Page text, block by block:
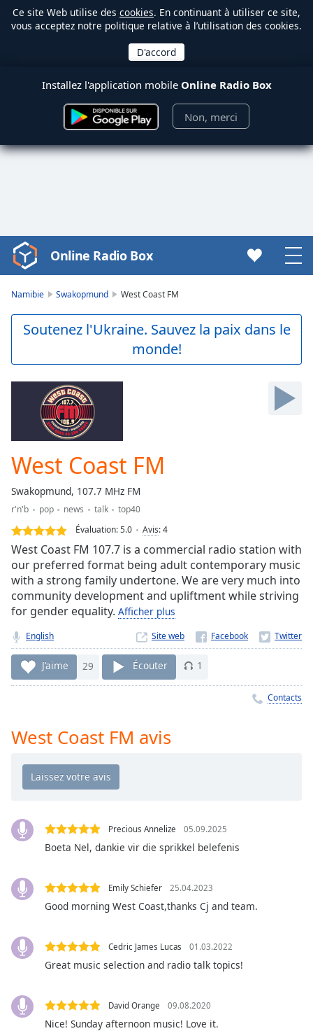
Ce site Web utilise des cookies. En continuant à utiliser ce site,
vous acceptez notre politique relative à l’utilisation des cookies.
Installez l'application mobile Online Radio Box
Non, merci
Video
Player
Play
Video
Skip
Loaded:
0.00%
Stream
Type
LIVE
live,
currently
liveLIVE
Remaining
Time-
1x
Chapters
Descriptions
off
,
selected
subtitles
settings ,
subtitles
settings
dialog
off
,
selected
Online Radio Box
Namibie Swakopmund West Coast FM
Soutenez l'Ukraine. Sauvez la paix dans le
monde!
West Coast FM
Swakopmund, 107.7 MHz FM
r'n'b pop news talk
top40
Évaluation:5.0 Avis:4
West Coast FM 107.7 is a commercial radio station with
our preferred format being adult contemporary music
with a strong family undertone. We are very much into
community development and upliftment while striving
for gender equality. Afficher plus
English Site web
J’aime 29 Écouter 1
Contacts
West Coast FM avis
Precious Annelize 05.09.2025
Boeta Nel, dankie vir die sprikkel belefenis
Emily Schiefer 25.04.2023
Good morning West Coast,thanks Cj and team.
Cedric James Lucas 01.03.2022
Great music selection and radio talk topics!
David Orange 09.08.2020
Nice! Sunday afternoon music! Love it.